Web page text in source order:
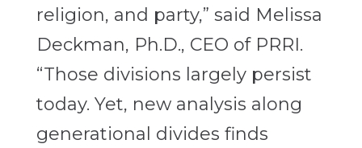
religion, and party,” said Melissa
Deckman, Ph.D., CEO of PRRI.
“Those divisions largely persist
today. Yet, new analysis along
generational divides finds